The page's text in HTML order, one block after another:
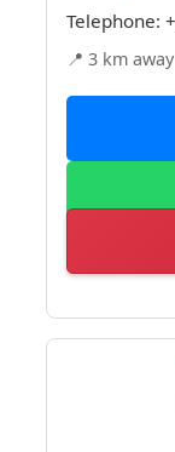
Telephone:
📍 3 km away